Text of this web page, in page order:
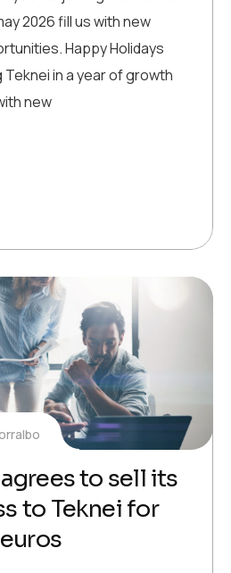
2026 fill us with new
Happy Holidays
in a year of growth
new
to sell its
to Teknei for